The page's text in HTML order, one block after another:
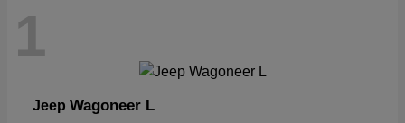
1
Jeep Wagoneer L